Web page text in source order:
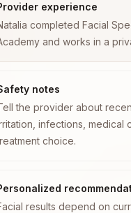
experience
completed Facial
and works in a
notes
the provider about
infections, medical
choice.
results depend on